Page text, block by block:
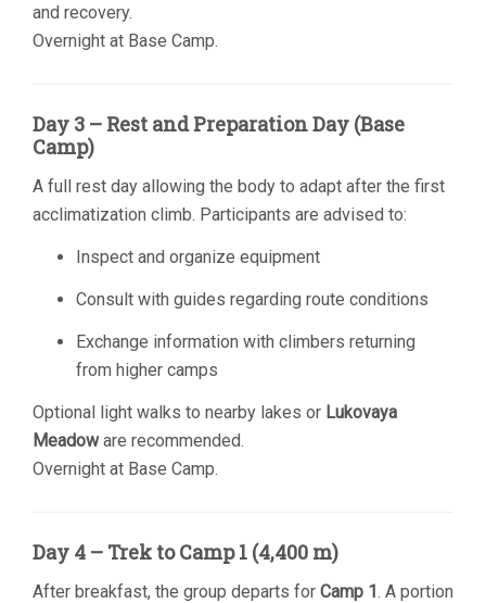
and recovery.
Overnight at Base Camp.
Day 3 – Rest and Preparation Day (Base
Camp)
A full rest day allowing the body to adapt after the first
acclimatization climb. Participants are advised to:
Inspect and organize equipment
Consult with guides regarding route conditions
Exchange information with climbers returning
from higher camps
Optional light walks to nearby lakes or Lukovaya
Meadoware recommended.
Overnight at Base Camp.
Day 4 – Trek to Camp 1 (4,400 m)
After breakfast, the group departs for Camp 1. A portion